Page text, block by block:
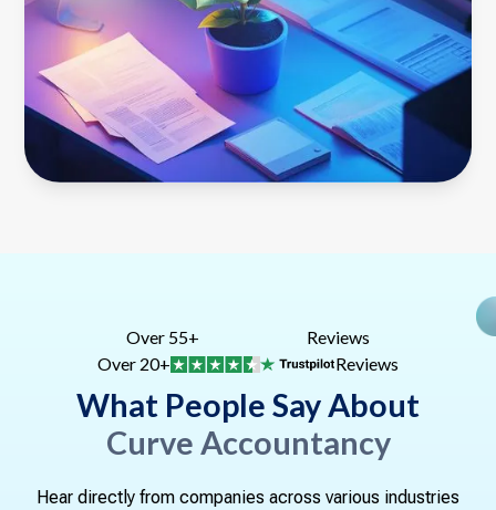
Over 55+
Reviews
Over 20+
Reviews
What People Say About
Curve Accountancy
Hear directly from companies across various industries